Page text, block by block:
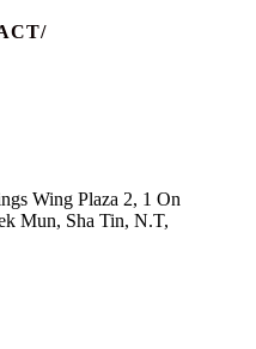
Wing Plaza 2, 1 On
Mun, Sha Tin, N.T,